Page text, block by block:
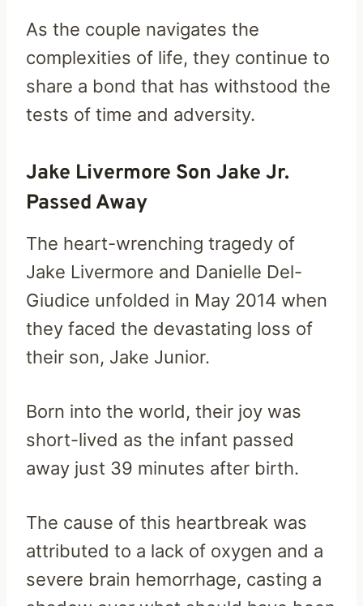
As the couple navigates the
complexities of life, they continue to
share a bond that has withstood the
tests of time and adversity.
Jake Livermore Son Jake Jr.
Passed Away
The heart-wrenching tragedy of
Jake Livermore and Danielle Del-
Giudice unfolded in May 2014 when
they faced the devastating loss of
their son, Jake Junior.
Born into the world, their joy was
short-lived as the infant passed
away just 39 minutes after birth.
The cause of this heartbreak was
attributed to a lack of oxygen and a
severe brain hemorrhage, casting a